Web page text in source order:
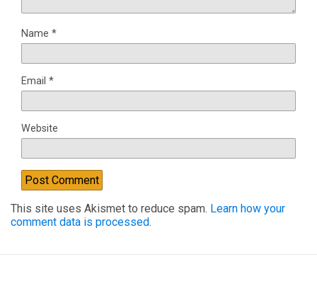
Name *
Email *
Website
This site uses Akismet to reduce spam. Learn how your
comment data is processed.